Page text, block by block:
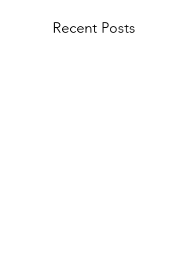
Recent Posts